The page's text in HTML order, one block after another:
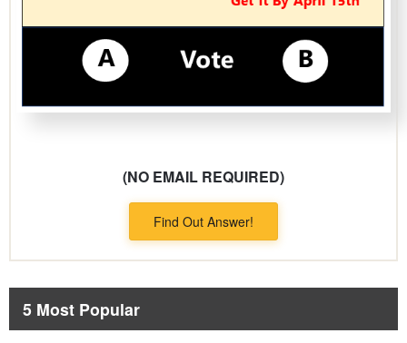
(NO EMAIL REQUIRED)
Find Out Answer!
5 Most Popular